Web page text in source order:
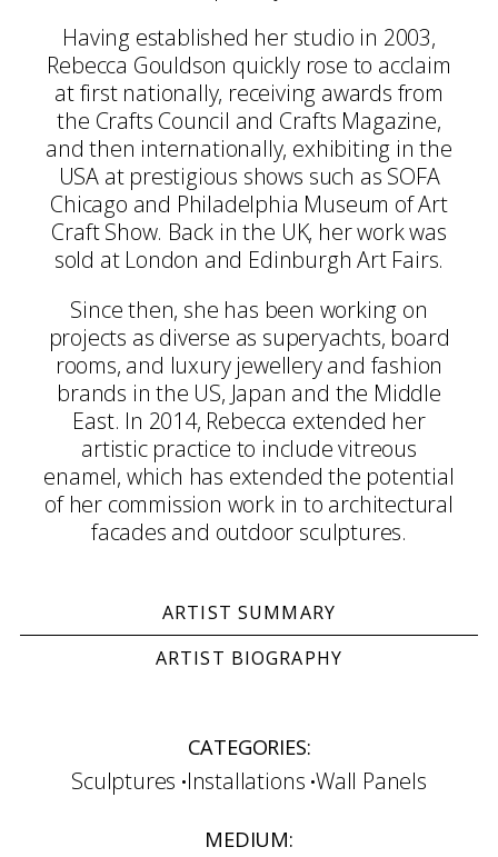
Having established her studio in 2003,
Rebecca Gouldson quickly rose to acclaim
at first nationally, receiving awards from
the Crafts Council and Crafts Magazine,
and then internationally, exhibiting in the
USA at prestigious shows such as SOFA
Chicago and Philadelphia Museum of Art
Craft Show. Back in the UK, her work was
sold at London and Edinburgh Art Fairs.
Since then, she has been working on
projects as diverse as superyachts, board
rooms, and luxury jewellery and fashion
brands in the US, Japan and the Middle
East. In 2014, Rebecca extended her
artistic practice to include vitreous
enamel, which has extended the potential
of her commission work in to architectural
facades and outdoor sculptures.
ARTIST SUMMARY
ARTIST BIOGRAPHY
CATEGORIES:
Sculptures Installations Wall Panels
MEDIUM: